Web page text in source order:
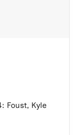
Foust, Kyle